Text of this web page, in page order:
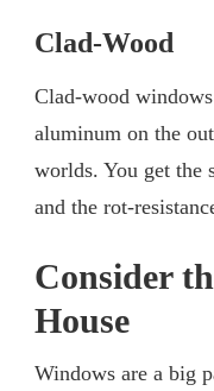
Clad-Wood
Clad-wood
aluminum on the
worlds. You get the
and the rot-
Consider
House
Windows are a big